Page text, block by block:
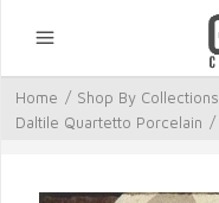
Home / Shop By Collections
Daltile Quartetto Porcelain /